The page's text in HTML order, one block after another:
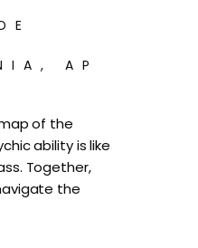
AP
of the
ability is like
Together,
the